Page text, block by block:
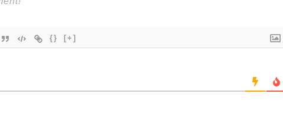
{} [+]
West Hampstead Costa Coffee reopens with
Costa Coffee has reopened its West Hampstead store in London